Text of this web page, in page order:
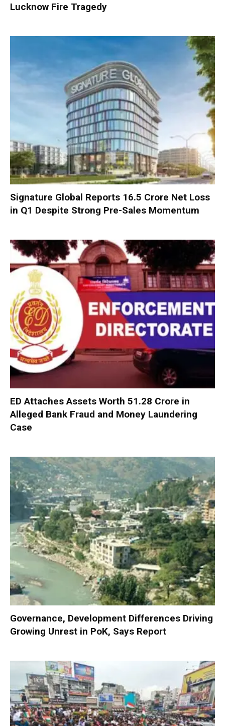
Lucknow Fire Tragedy
Signature Global Reports ₹16.5 Crore Net Loss
in Q1 Despite Strong Pre-Sales Momentum
ED Attaches Assets Worth ₹51.28 Crore in
Alleged Bank Fraud and Money Laundering
Case
Governance, Development Differences Driving
Growing Unrest in PoK, Says Report